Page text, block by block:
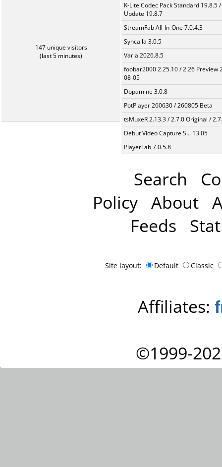
147 unique visitors
(last 5 minutes)
K-Lite Codec Pack Standard 19.8.5 /
Update 19.8.7
StreamFab All-In-One 7.0.4.3
Syncaila 3.0.5
Varia 2026.8.5
foobar2000 2.25.10 / 2.26 Preview
08-05
Dopamine 3.0.8
PotPlayer 260630 / 260805 Beta
tsMuxeR 2.13.3 / 2.7.0 Original /
Debut Video Capture S... 13.05
PlayerFab 7.0.5.8
Search
Policy About
Feeds
Site layout: Default Classic
Affiliates:
©1999-